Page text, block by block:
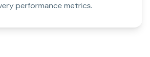
performance metrics.